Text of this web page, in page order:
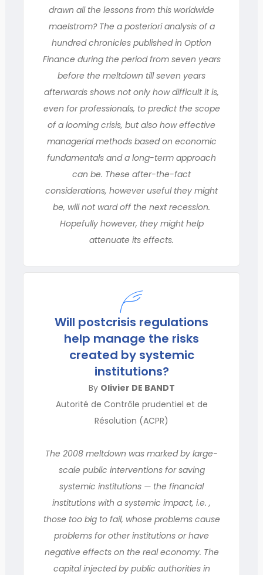
drawn all the lessons from this worldwide
maelstrom? The a posteriori analysis of a
hundred chronicles published in Option
Finance during the period from seven years
before the meltdown till seven years
afterwards shows not only how difficult it is,
even for professionals, to predict the scope
of a looming crisis, but also how effective
managerial methods based on economic
fundamentals and a long-term approach
can be. These after-the-fact
considerations, however useful they might
be, will not ward off the next recession.
Hopefully however, they might help
attenuate its effects.
Will postcrisis regulations
help manage the risks
created by systemic
institutions?
By Olivier DE BANDT
Autorité de Contrôle prudentiel et de
Résolution (ACPR)
The 2008 meltdown was marked by large-
scale public interventions for saving
systemic institutions — the financial
institutions with a systemic impact, i.e. ,
those too big to fail, whose problems cause
problems for other institutions or have
negative effects on the real economy. The
capital injected by public authorities in